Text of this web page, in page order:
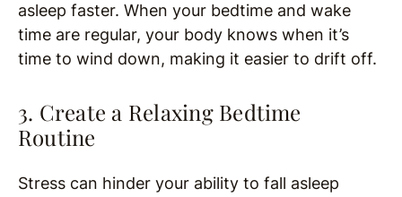
asleep faster. When your bedtime and wake
time are regular, your body knows when it’s
time to wind down, making it easier to drift off.
3. Create a Relaxing Bedtime
Routine
Stress can hinder your ability to fall asleep